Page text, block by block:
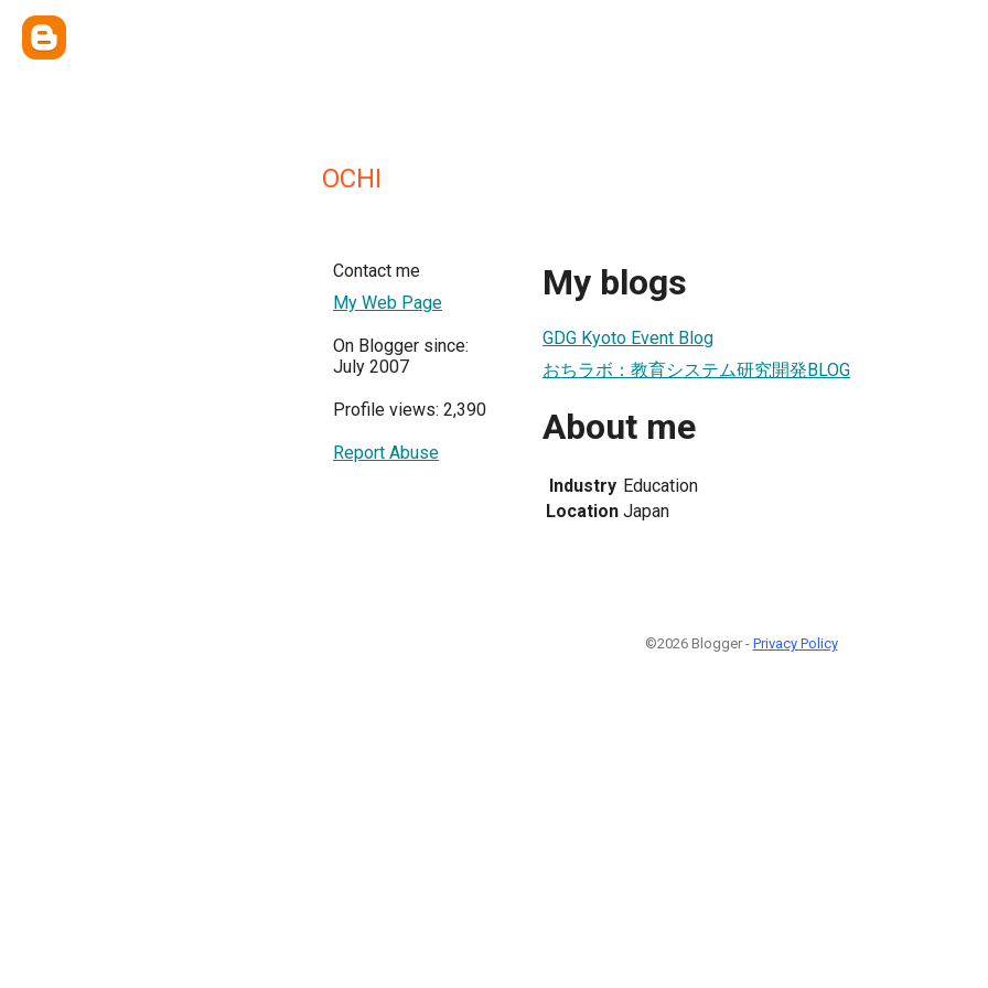
OCHI
Contact me
My Web Page
On Blogger since:
July 2007
Profile views: 2,390
Report Abuse
My blogs
GDG Kyoto Event Blog
おちラボ：教育システム研究開発BLOG
About me
Industry Education
Location Japan
©2026 Blogger - Privacy Policy